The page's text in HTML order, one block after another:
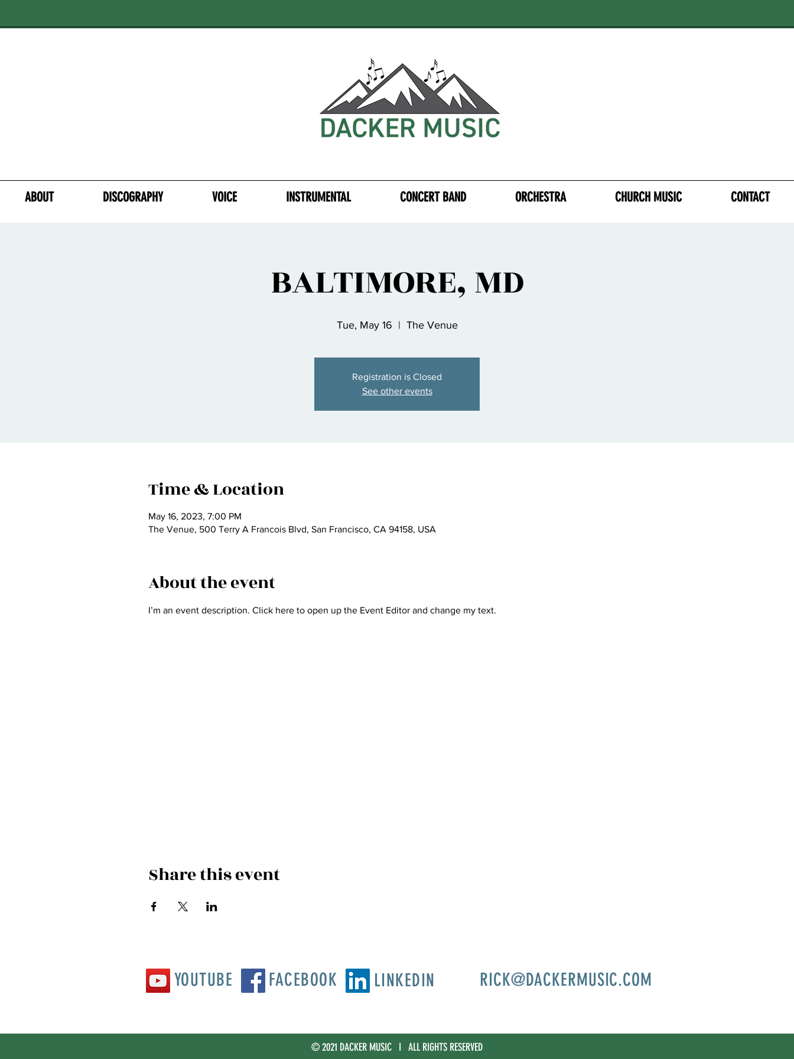
ABOUT DISCOGRAPHY VOICE INSTRUMENTAL CONCERT BAND ORCHESTRA CHURCH MUSIC CONTACT
BALTIMORE, MD
Tue, May 16
  |
The Venue
Registration is Closed
See other events
Time & Location
May 16, 2023, 7:00 PM
The Venue, 500 Terry A Francois Blvd, San Francisco, CA 94158, USA
About the event
I’m an event description. Click here to open up the Event Editor and change my text.
Share this event
YOUTUBE FACEBOOK LINKEDIN RICK@DACKERMUSIC.COM
© 2021 DACKER MUSIC I ALL RIGHTS RESERVED